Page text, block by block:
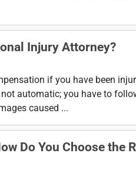
Injury Attorney?
if you have been
automatic; you have to
caused ...
Do You Choose the